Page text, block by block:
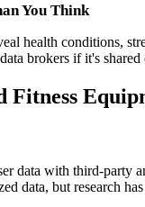
You Think
health conditions,
brokers if it's shared
Fitness
data with third-party
data, but research